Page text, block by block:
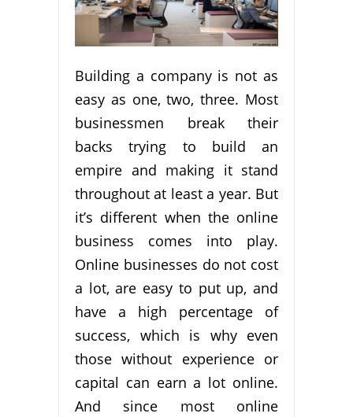
Building a company is not as
easy as one, two, three. Most
businessmen break their
backs trying to build an
empire and making it stand
throughout at least a year. But
it’s different when the online
business comes into play.
Online businesses do not cost
a lot, are easy to put up, and
have a high percentage of
success, which is why even
those without experience or
capital can earn a lot online.
And since most online